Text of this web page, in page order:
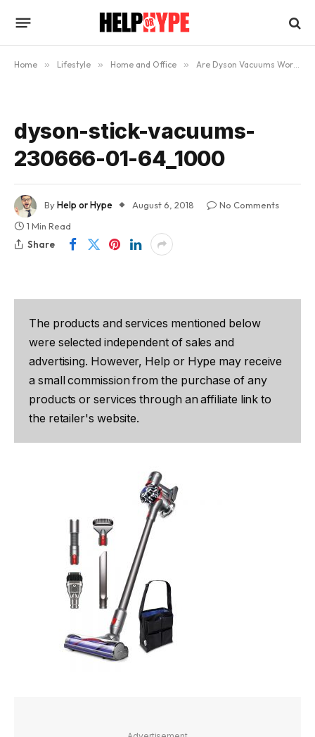
Home » Lifestyle » Home and Office » Are Dyson Vacuums Worth the Money?
dyson-stick-vacuums-
230666-01-64_1000
ByHelp or Hype August 6, 2018
No Comments
1 Min Read
Share
The products and services mentioned below
were selected independent of sales and
advertising. However, Help or Hype may receive
a small commission from the purchase of any
products or services through an affiliate link to
the retailer's website.